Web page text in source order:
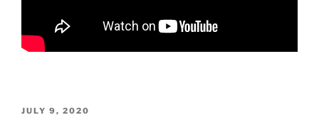
POSTED
JULY 9, 2020